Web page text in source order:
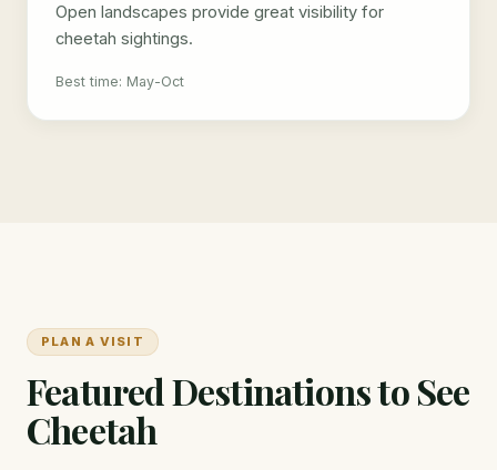
Open landscapes provide great visibility for
cheetah sightings.
Best time: May-Oct
PLAN A VISIT
Featured Destinations to See
Cheetah